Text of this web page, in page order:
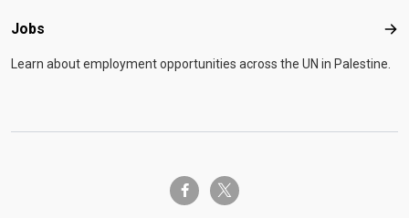
Jobs
Learn about employment opportunities across the UN in Palestine.
facebook-ftwitter-x